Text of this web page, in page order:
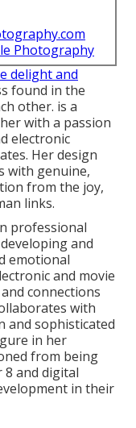
Photography
delight and
found in the
other. is a
with a passion
electronic
Her design
with genuine,
from the joy,
links.
professional
and
emotional
and movie
connections
with
and sophisticated
in her
from being
8 and digital
in their